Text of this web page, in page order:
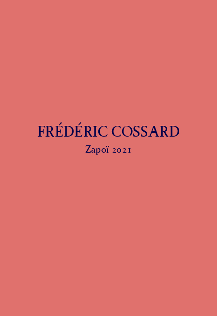
FRÉDÉRIC COSSARD
Zapoï 2021